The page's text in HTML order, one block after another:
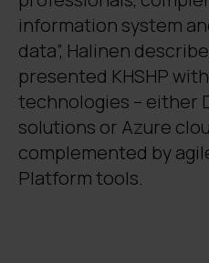
information system
data”, Halinen
presented KHSHP
technologies – either
solutions or Azure
complemented by
Platform tools.